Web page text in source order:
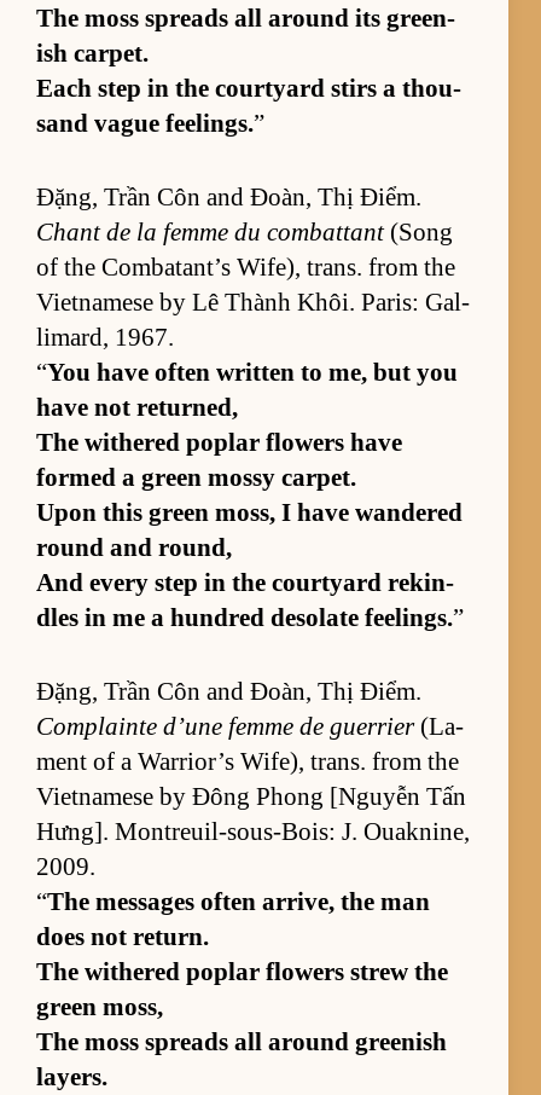
The moss spreads all around its green­
ish car­pet.
Each step in the court­yard stirs a thou­
sand vague feel­ings.”
Đặng, Trần Côn and Đoàn, Thị Điểm.
Chant de la femme du com­bat­tant(Song
of the Com­bat­an­t’s Wife), trans. from the
Viet­namese by Lê Thành Khôi. Paris: Gal­
li­mard, 1967.
“You have of­ten writ­ten to me, but you
have not re­turned,
The with­ered poplar flow­ers have
formed a green mossy car­pet.
Upon this green moss, I have wan­dered
round and round,
And ev­ery step in the court­yard rekin­
dles in me a hun­dred des­o­late feel­ings.”
Đặng, Trần Côn and Đoàn, Thị Điểm.
Com­plainte d’une femme de guer­rier(La­
ment of a War­rior’s Wife), trans. from the
Viet­namese by Đông Phong [N­guyễn Tấn
Hưng]. Mon­treuil-sous-Bois: J. Ouaknine,
2009.
“The mes­sages of­ten ar­rive, the man
does not re­turn.
The with­ered poplar flow­ers strew the
green moss,
The moss spreads all around green­ish
lay­ers.